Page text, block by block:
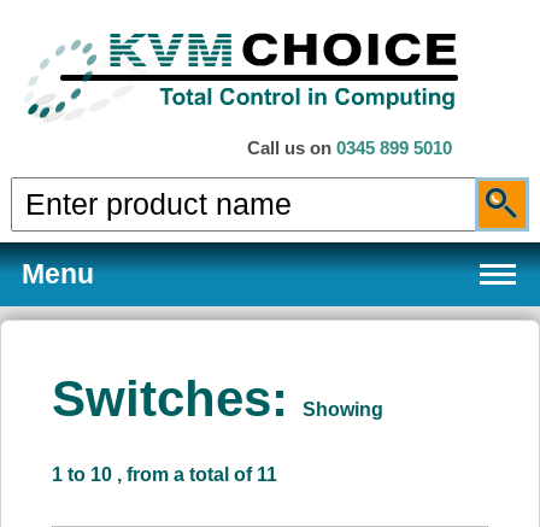
Call us on 0345 899 5010
Menu
Products
Switches: Showing
1 to 10 , from a total of 11